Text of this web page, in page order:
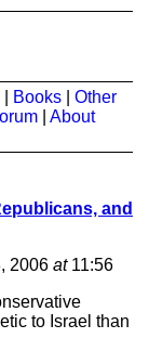
Books
Other
About
and
2006 at11:56
to Israel than